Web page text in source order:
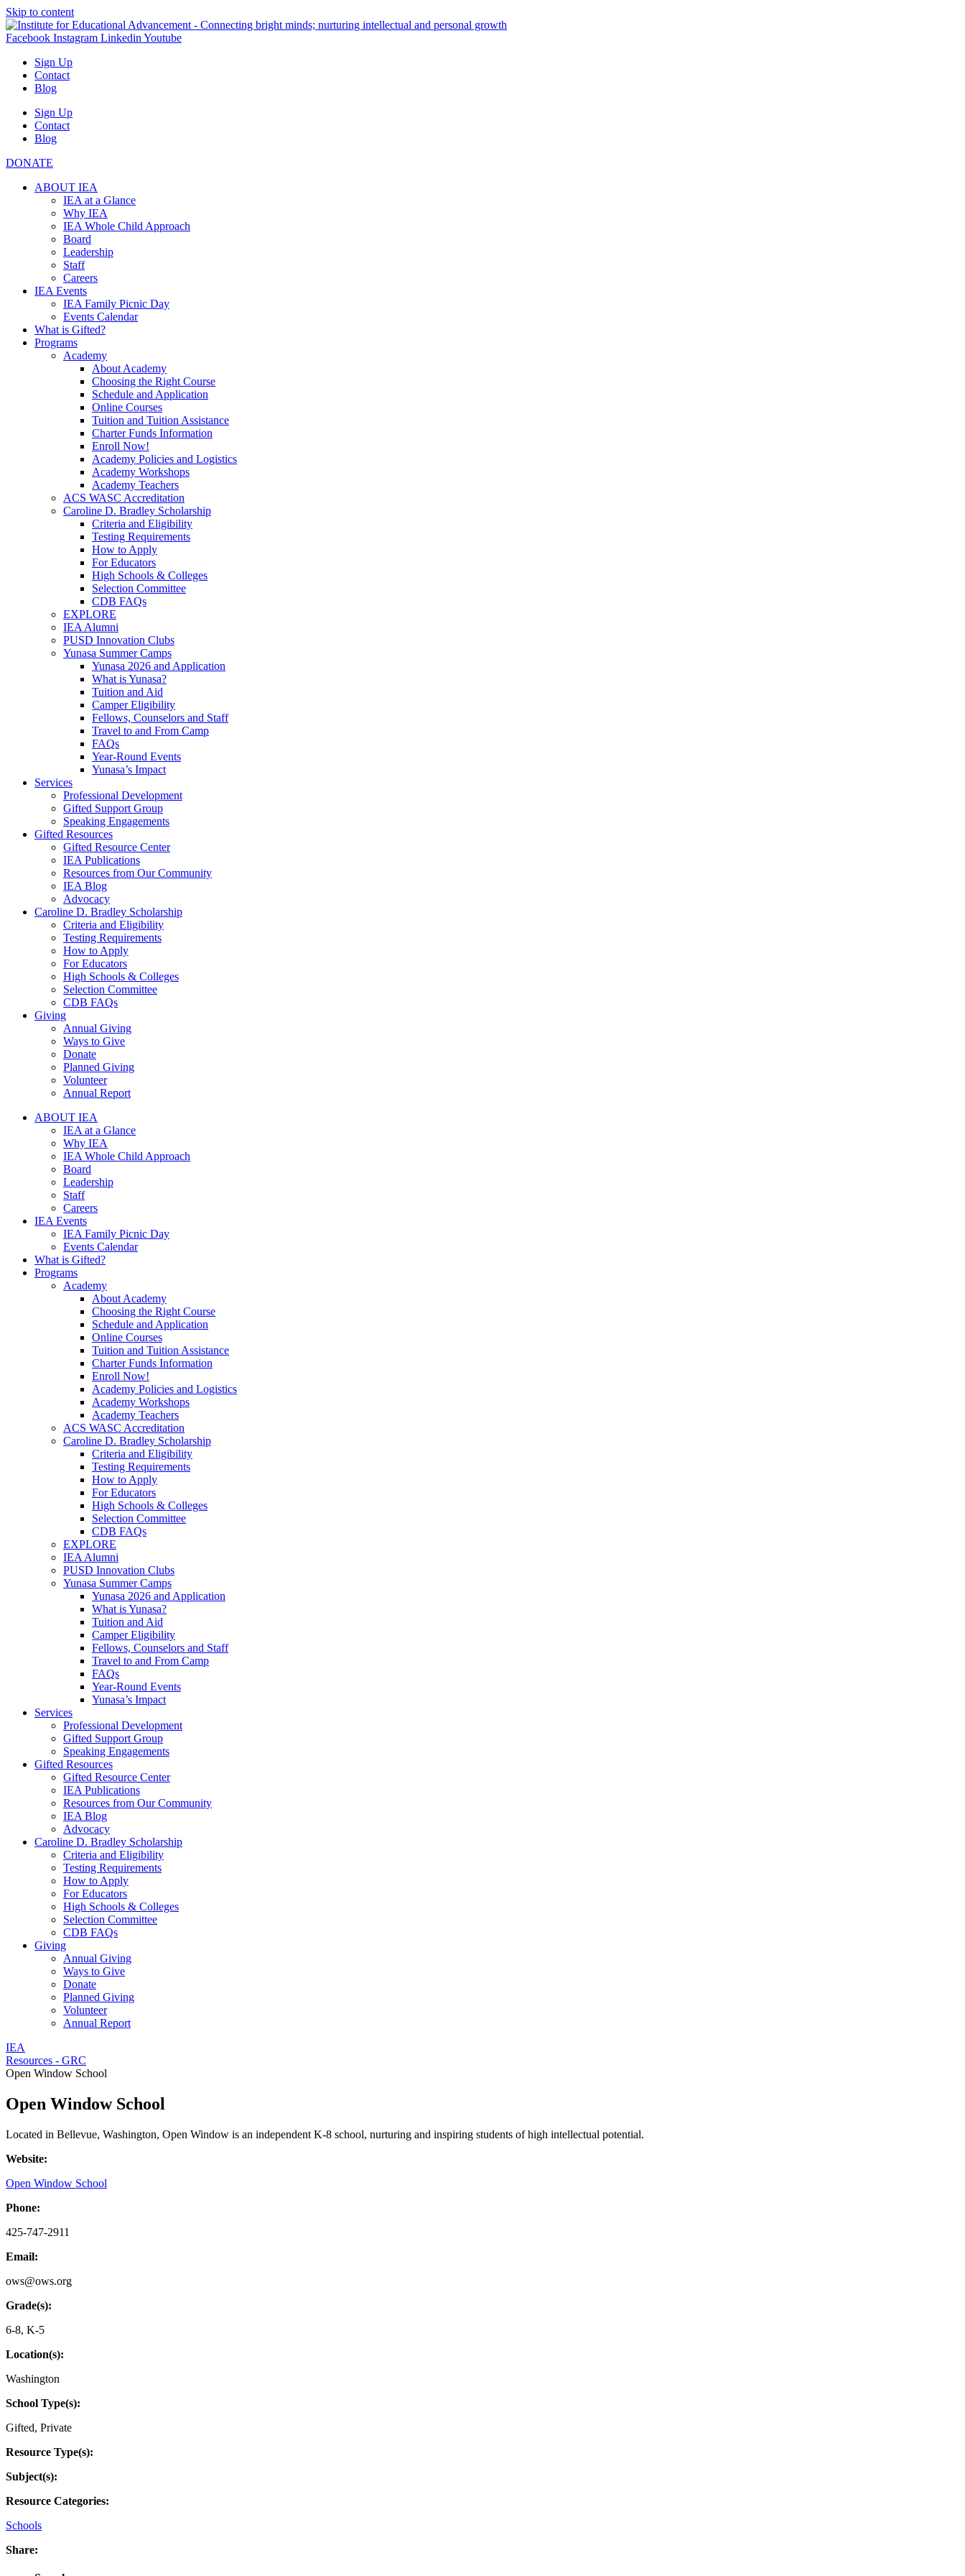
Skip to content
Facebook Instagram Linkedin Youtube
Sign Up
Contact
Blog
Sign Up
Contact
Blog
DONATE
ABOUT IEA
IEA at a Glance
Why IEA
IEA Whole Child Approach
Board
Leadership
Staff
Careers
IEA Events
IEA Family Picnic Day
Events Calendar
What is Gifted?
Programs
Academy
About Academy
Choosing the Right Course
Schedule and Application
Online Courses
Tuition and Tuition Assistance
Charter Funds Information
Enroll Now!
Academy Policies and Logistics​
Academy Workshops
Academy Teachers
ACS WASC Accreditation
Caroline D. Bradley Scholarship
Criteria and Eligibility
Testing Requirements
How to Apply
For Educators
High Schools & Colleges
Selection Committee
CDB FAQs
EXPLORE
IEA Alumni
PUSD Innovation Clubs
Yunasa Summer Camps
Yunasa 2026 and Application
What is Yunasa?
Tuition and Aid
Camper Eligibility
Fellows, Counselors and Staff
Travel to and From Camp
FAQs
Year-Round Events
Yunasa’s Impact
Services
Professional Development
Gifted Support Group
Speaking Engagements
Gifted Resources
Gifted Resource Center
IEA Publications
Resources from Our Community
IEA Blog
Advocacy
Caroline D. Bradley Scholarship
Criteria and Eligibility
Testing Requirements
How to Apply
For Educators
High Schools & Colleges
Selection Committee
CDB FAQs
Giving
Annual Giving
Ways to Give
Donate
Planned Giving
Volunteer
Annual Report
ABOUT IEA
IEA at a Glance
Why IEA
IEA Whole Child Approach
Board
Leadership
Staff
Careers
IEA Events
IEA Family Picnic Day
Events Calendar
What is Gifted?
Programs
Academy
About Academy
Choosing the Right Course
Schedule and Application
Online Courses
Tuition and Tuition Assistance
Charter Funds Information
Enroll Now!
Academy Policies and Logistics​
Academy Workshops
Academy Teachers
ACS WASC Accreditation
Caroline D. Bradley Scholarship
Criteria and Eligibility
Testing Requirements
How to Apply
For Educators
High Schools & Colleges
Selection Committee
CDB FAQs
EXPLORE
IEA Alumni
PUSD Innovation Clubs
Yunasa Summer Camps
Yunasa 2026 and Application
What is Yunasa?
Tuition and Aid
Camper Eligibility
Fellows, Counselors and Staff
Travel to and From Camp
FAQs
Year-Round Events
Yunasa’s Impact
Services
Professional Development
Gifted Support Group
Speaking Engagements
Gifted Resources
Gifted Resource Center
IEA Publications
Resources from Our Community
IEA Blog
Advocacy
Caroline D. Bradley Scholarship
Criteria and Eligibility
Testing Requirements
How to Apply
For Educators
High Schools & Colleges
Selection Committee
CDB FAQs
Giving
Annual Giving
Ways to Give
Donate
Planned Giving
Volunteer
Annual Report
IEA
Resources - GRC
Open Window School
Open Window School
Located in Bellevue, Washington, Open Window is an independent K-8 school, nurturing and inspiring students of high intellectual potential.
Website:
Open Window School
Phone:
425-747-2911
Email:
ows@ows.org
Grade(s):
6-8, K-5
Location(s):
Washington
School Type(s):
Gifted, Private
Resource Type(s):
Subject(s):
Resource Categories:
Schools
Share: